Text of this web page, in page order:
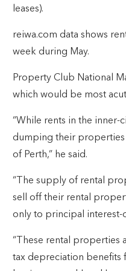
leases).
reiwa.com data shows
week during May.
Property Club National
which would be most
“While rents in the inner-
dumping their properties
of Perth,” he said.
“The supply of rental
sell off their rental
only to principal interest-
“These rental properties
tax depreciation benefits